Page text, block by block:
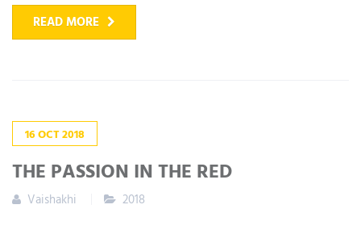
READ MORE
16OCT2018
THE PASSION IN THE RED
Vaishakhi 2018